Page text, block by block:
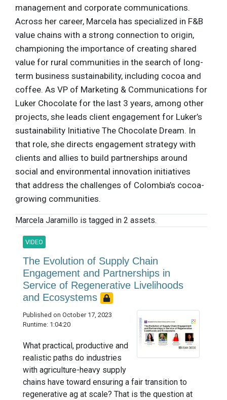
management and corporate communications.
Across her career, Marcela has specialized in F&B
value chains with a strong connection to origin,
championing the importance of creating shared
value for rural communities in the search of long-
term business sustainability, including cocoa and
coffee. As VP of Marketing & Communications for
Luker Chocolate for the last 3 years, among other
projects, she leads client engagement for Luker’s
sustainability Initiative The Chocolate Dream. In
that role, she directs engagement strategy with
clients and allies to build partnerships around
social and environmental innovation initiatives
that address the challenges of Colombia’s cocoa-
growing communities.
Marcela Jaramillo is tagged in 2 assets.
VIDEO
The Evolution of Supply Chain
Engagement and Partnerships in
Service of Regenerative Livelihoods
and Ecosystems
Published on October 17, 2023
Runtime: 1:04:20
What practical, productive and
realistic paths do industries
with agriculture-heavy supply
chains have toward ensuring a fair transition to
regenerative ag at scale? That is the question at